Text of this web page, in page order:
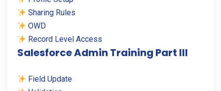
Sharing Rules
OWD
Record Level Access
Salesforce Admin Training Part III
Field Update